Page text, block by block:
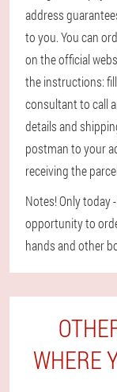
address
to you. You can
on the official
the instructions:
consultant to call
details and
postman to your
receiving the
Notes! Only today
opportunity to
hands and other
WHERE